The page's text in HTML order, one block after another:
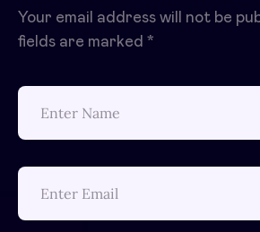
Your email address will not be
fields are marked *